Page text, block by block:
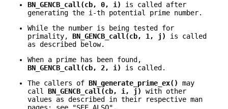
BN_GENCB_call(cb, 0, i)
is called after
generating the i-th potential prime number.
While the number is being tested for
primality, BN_GENCB_call(cb, 1, j)
is called
as described below.
When a prime has been found,
BN_GENCB_call(cb, 2, i)
is called.
The callers of BN_generate_prime_ex()
may
call BN_GENCB_call(cb, i, j)
with other
values as described in their respective man